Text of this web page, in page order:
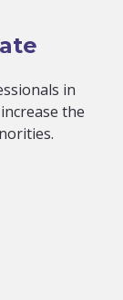
in
the